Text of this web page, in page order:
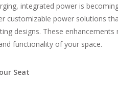
integrated power is
customizable power solutions
designs. These
functionality of your space.
Seat